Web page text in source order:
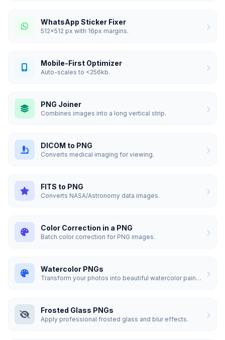
WhatsApp Sticker Fixer
512x512 px with 16px margins.
Mobile-First Optimizer
Auto-scales to <256kb.
PNG Joiner
Combines images into a long vertical strip.
DICOM to PNG
Converts medical imaging for viewing.
FITS to PNG
Converts NASA/Astronomy data images.
Color Correction in a PNG
Batch color correction for PNG images.
Watercolor PNGs
Transform your photos into beautiful watercolor paintings.
Frosted Glass PNGs
Apply professional frosted glass and blur effects.